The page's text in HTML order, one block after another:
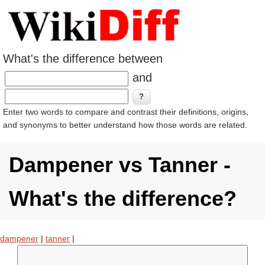
What's the difference between
and
Enter two words to compare and contrast their definitions, origins,
and synonyms to better understand how those words are related.
Dampener vs Tanner -
What's the difference?
dampener | tanner |